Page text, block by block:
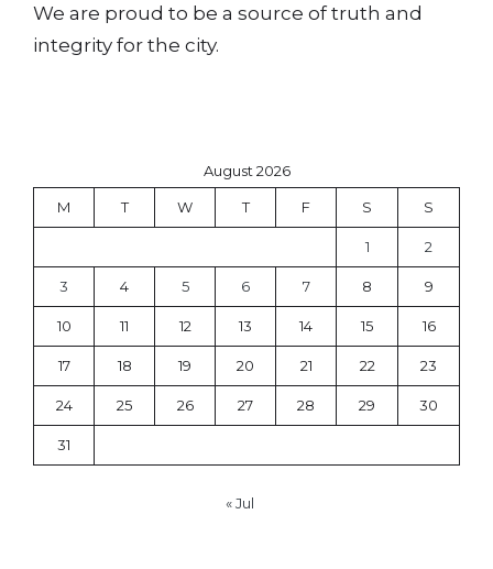
We are proud to be a source of truth and
integrity for the city.
August 2026
M T W T F S S
1 2
3 4 5 6 7 8 9
10 11 12 13 14 15 16
17 18 19 20 21 22 23
24 25 26 27 28 29 30
31
« Jul